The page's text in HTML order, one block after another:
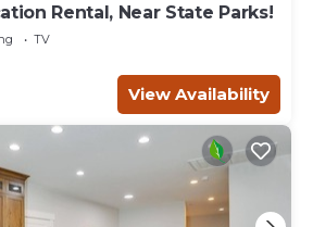
Rental, Near State Parks!
TV
View Availability